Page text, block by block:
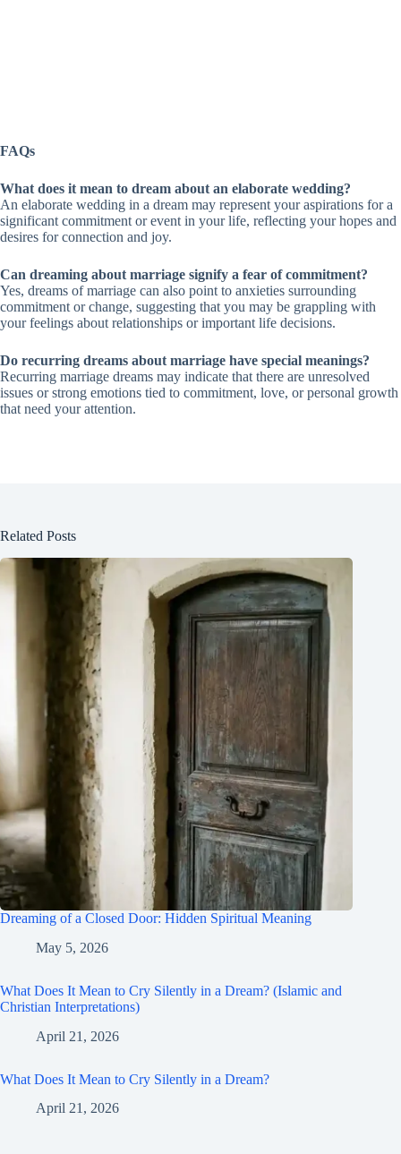
FAQs
What does it mean to dream about an elaborate wedding?
An elaborate wedding in a dream may represent your aspirations for a
significant commitment or event in your life, reflecting your hopes and
desires for connection and joy.
Can dreaming about marriage signify a fear of commitment?
Yes, dreams of marriage can also point to anxieties surrounding
commitment or change, suggesting that you may be grappling with
your feelings about relationships or important life decisions.
Do recurring dreams about marriage have special meanings?
Recurring marriage dreams may indicate that there are unresolved
issues or strong emotions tied to commitment, love, or personal growth
that need your attention.
Related Posts
Dreaming of a Closed Door: Hidden Spiritual Meaning
May 5, 2026
What Does It Mean to Cry Silently in a Dream? (Islamic and
Christian Interpretations)
April 21, 2026
What Does It Mean to Cry Silently in a Dream?
April 21, 2026